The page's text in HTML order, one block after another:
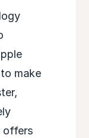
make
offers